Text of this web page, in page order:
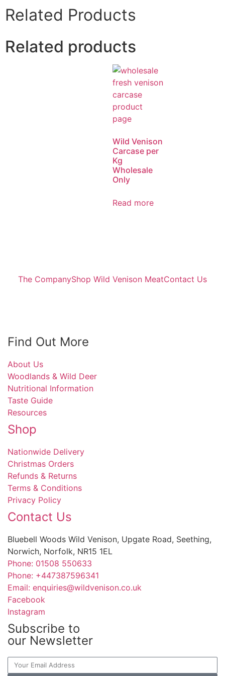
Related Products
Related products
Wild Venison
Carcase per
Kg
Wholesale
Only
Read more
The CompanyShop Wild Venison MeatContact Us
Find Out More
About Us
Woodlands & Wild Deer
Nutritional Information
Taste Guide
Resources
Shop
Nationwide Delivery
Christmas Orders
Refunds & Returns
Terms & Conditions
Privacy Policy
Contact Us
Bluebell Woods Wild Venison, Upgate Road, Seething,
Norwich, Norfolk, NR15 1EL
Phone: 01508 550633
Phone: +447387596341
Email: enquiries@wildvenison.co.uk
Facebook
Instagram
Subscribe to
our Newsletter